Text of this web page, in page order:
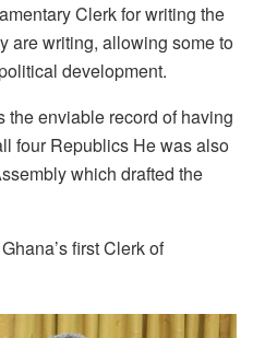
Clerk for writing the
are writing, allowing some to
development.
the enviable record of having
four Republics He was also
which drafted the
first Clerk of